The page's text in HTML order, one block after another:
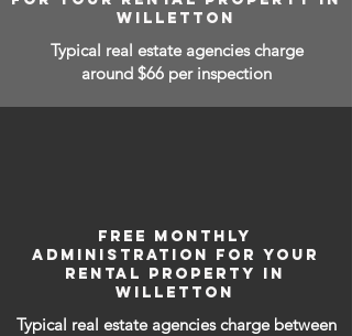
WILLETTON
Typical real estate agencies charge
around $66 per inspection
FREE MONTHLY
ADMINISTRATION FOR YOUR
RENTAL PROPERTY IN
WILLETTON
Typical real estate agencies charge between